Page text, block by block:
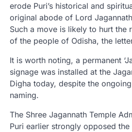
erode Puri’s historical and
original abode of Lord
Such a move is likely to hurt the
of the people of Odisha, the
It is worth noting, a permanent
signage was installed at the
Digha today, despite the
naming.
The Shree Jagannath Temple
Puri earlier strongly opposed